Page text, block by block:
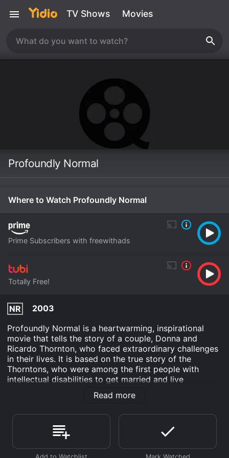
TV Shows Movies
Profoundly Normal
Where to Watch Profoundly Normal
Prime Subscribers with freewithads
Totally Free!
NR
2003
Profoundly Normal is a heartwarming, inspirational
movie that tells the story of a couple, Donna and
Ricardo Thornton, who faced extraordinary challenges
in their lives. It is based on the true story of the
Thorntons, who were among the first people with
intellectual disabilities to get married and live
independently. Donna (played by Kirstie Alley) is a
young woman with intellectual disabilities who was
in a state institution. There, she met Ricardo (Delroy
Lindo), a man with a similar disability, and they fell in
love. But their love was not accepted by the institution,
and they were separated. Donna was sent to a
Read more